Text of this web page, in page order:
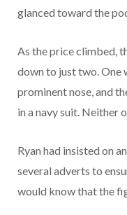
glanced toward the
As the price climbed,
down to just two. One
prominent nose, and
in a navy suit. Neither
Ryan had insisted on
several adverts to
would know that the